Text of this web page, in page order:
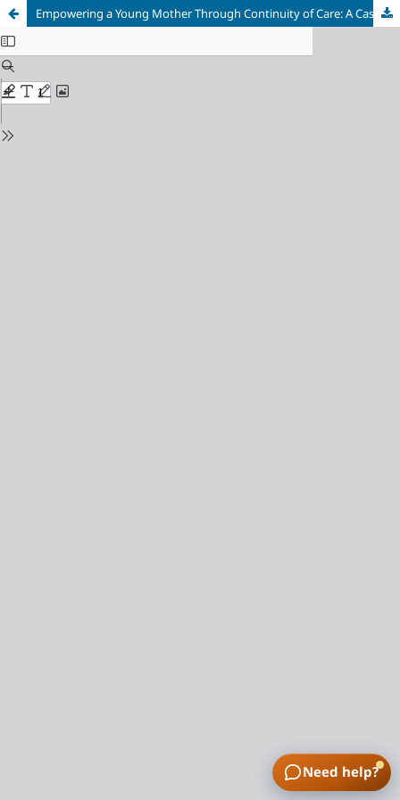
Empowering a Young Mother Through Continuity of Care: A Case Report of a Primiparous Woman's Journey
Need help?